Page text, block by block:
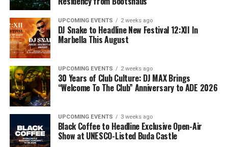
UPCOMING EVENTS 2 weeks ago
DJ Snake to Headline New Festival 12:XII In
Marbella This August
UPCOMING EVENTS 2 weeks ago
30 Years of Club Culture: DJ MAX Brings
“Welcome To The Club” Anniversary to ADE 2026
UPCOMING EVENTS 3 weeks ago
Black Coffee to Headline Exclusive Open-Air
Show at UNESCO-Listed Buda Castle